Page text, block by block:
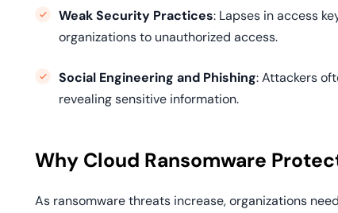
Weak Security Practices: Lapses in access
organizations to unauthorized access.
Social Engineering and Phishing: Attackers
revealing sensitive information.
Why Cloud Ransomware
As ransomware threats increase, organizations